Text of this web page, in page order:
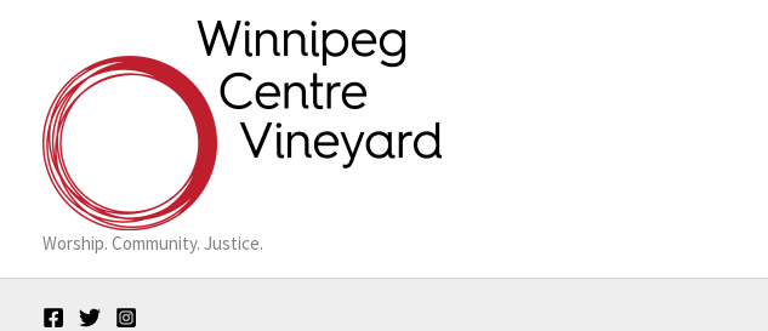
content
Worship. Community. Justice.